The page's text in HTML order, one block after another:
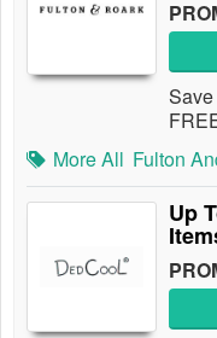
More All Fulton
Up